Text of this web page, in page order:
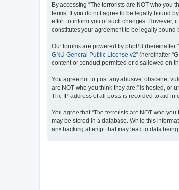
By accessing “The terrorists are NOT who you
terms. If you do not agree to be legally bound
effort to inform you of such changes. However,
constitutes your agreement to be legally bound
Our forums are powered by phpBB (hereinafter
GNU General Public License v2” (hereinafter
content or conduct permitted or disallowed on
You agree not to post any abusive, obscene,
are NOT who you think they are:” is hosted, or
The IP address of all posts is recorded to aid in
You agree that “The terrorists are NOT who
may be stored in a database. While this
any hacking attempt that may lead to data being